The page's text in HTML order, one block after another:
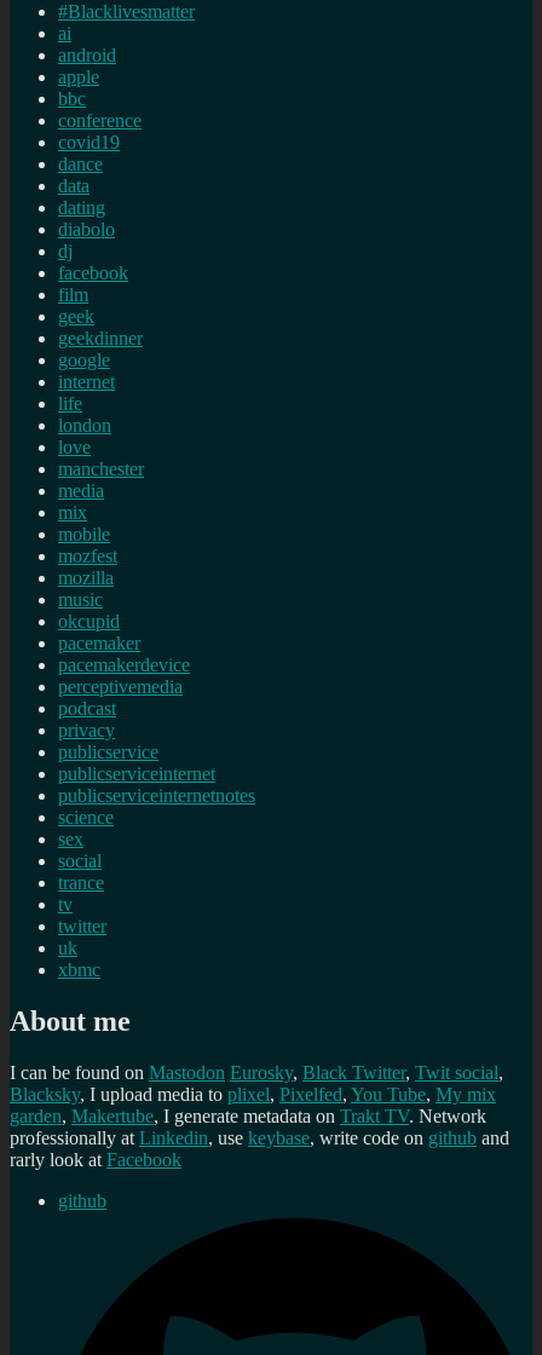
#Blacklivesmatter
ai
android
apple
bbc
conference
covid19
dance
data
dating
diabolo
dj
facebook
film
geek
geekdinner
google
internet
life
london
love
manchester
media
mix
mobile
mozfest
mozilla
music
okcupid
pacemaker
pacemakerdevice
perceptivemedia
podcast
privacy
publicservice
publicserviceinternet
publicserviceinternetnotes
science
sex
social
trance
tv
twitter
uk
xbmc
About me
I can be found on Mastodon Eurosky, Black Twitter, Twit social,
Blacksky, I upload media to plixel, Pixelfed, You Tube, My mix
garden, Makertube, I generate metadata on Trakt TV. Network
professionally at Linkedin, use keybase, write code on github and
rarly look at Facebook
github